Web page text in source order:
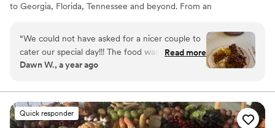
to Georgia, Florida, Tennessee and beyond. From an
experience catering across the country, we take pride in
our ingredients, delivering exceptional service and
handling events of all sizes with precision and
impression because great food creates great memories!
“We could not have asked for a nicer couple to
cater our special day!!! The food was amazing,
and a month later our whole family is still talking
an anniversary.”
Read more
Dawn W., a year ago
Quick responder